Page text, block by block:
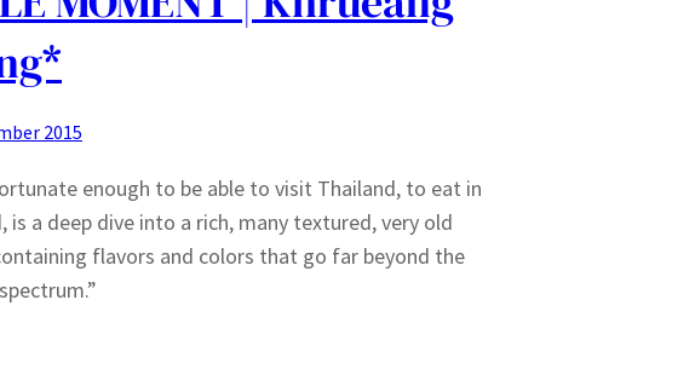
2015
enough to be able to visit Thailand, to eat in
is a deep dive into a rich, many textured, very old
flavors and colors that go far beyond the